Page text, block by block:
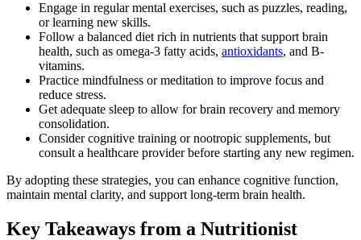
Engage in regular mental exercises, such as puzzles, reading,
or learning new skills.
Follow a balanced diet rich in nutrients that support brain
health, such as omega-3 fatty acids, antioxidants, and B-
vitamins.
Practice mindfulness or meditation to improve focus and
reduce stress.
Get adequate sleep to allow for brain recovery and memory
consolidation.
Consider cognitive training or nootropic supplements, but
consult a healthcare provider before starting any new regimen.
By adopting these strategies, you can enhance cognitive function,
maintain mental clarity, and support long-term brain health.
Key Takeaways from a Nutritionist